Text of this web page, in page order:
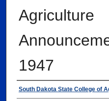
Agriculture
1947
Authors
South Dakota State College of